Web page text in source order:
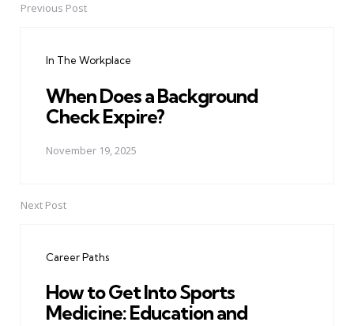
PostPrevious Post
In The Workplace
When Does a Background
Check Expire?
November 19, 2025
Next Post
Career Paths
How to Get Into Sports
Medicine: Education and